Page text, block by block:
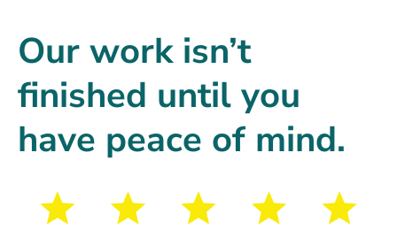
Our work isn’t
finished until you
have peace of mind.